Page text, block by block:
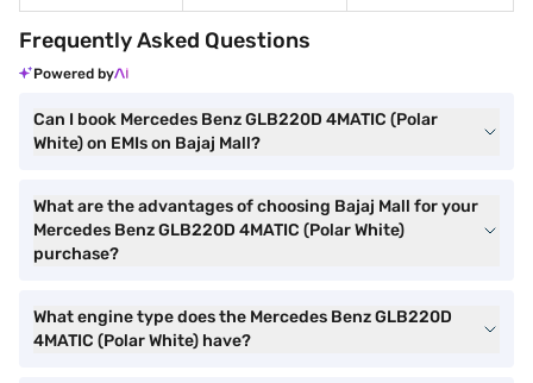
Frequently Asked Questions
Powered by
Can I book Mercedes Benz GLB220D 4MATIC (Polar
White) on EMIs on Bajaj Mall?
What are the advantages of choosing Bajaj Mall for your
Mercedes Benz GLB220D 4MATIC (Polar White)
purchase?
What engine type does the Mercedes Benz GLB220D
4MATIC (Polar White) have?